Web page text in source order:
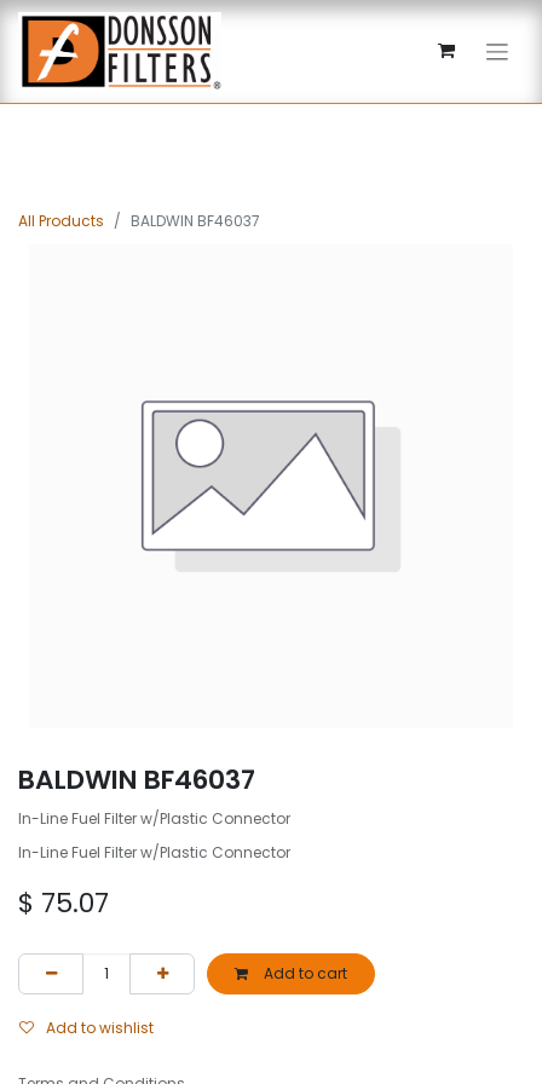
All Products BALDWIN BF46037
BALDWIN BF46037
In-Line Fuel Filter w/Plastic Connector
In-Line Fuel Filter w/Plastic Connector
$ 75.07
Add to cart
Add to wishlist